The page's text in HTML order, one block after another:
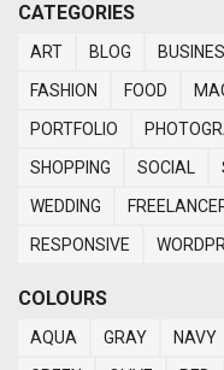
CATEGORIES
ART BLOG
FASHION
FOOD
PORTFOLIO
SHOPPING
SOCIAL
WEDDING
RESPONSIVE
COLOURS
AQUA GRAY NAVY